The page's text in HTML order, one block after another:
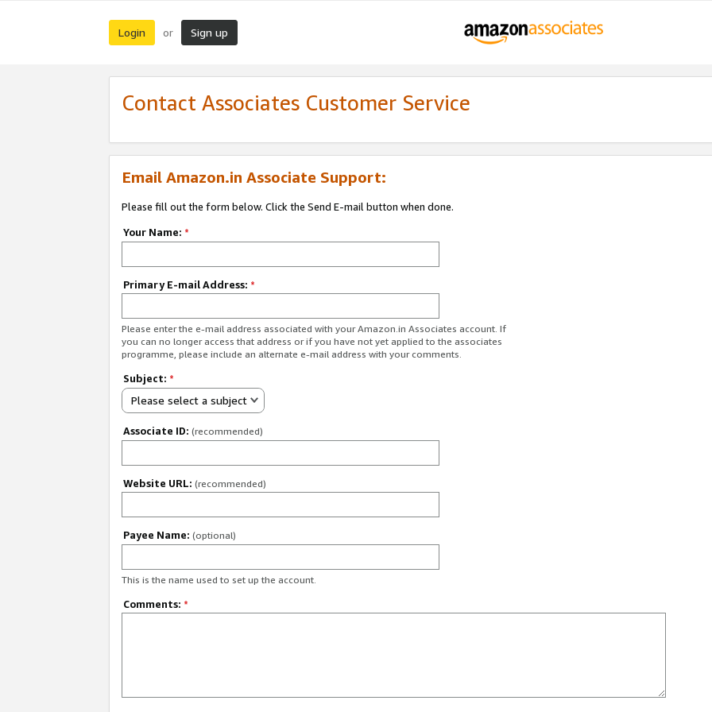
Login or Sign up
Contact Associates Customer Service
Email Amazon.in Associate Support:
Please fill out the form below. Click the Send E-mail button when done.
Your Name: *
Primary E-mail Address: *
Please enter the e-mail address associated with your Amazon.in Associates account. If
you can no longer access that address or if you have not yet applied to the associates
programme, please include an alternate e-mail address with your comments.
Subject: *
Please select a subject
Associate ID: (recommended)
Website URL: (recommended)
Payee Name: (optional)
This is the name used to set up the account.
Comments: *